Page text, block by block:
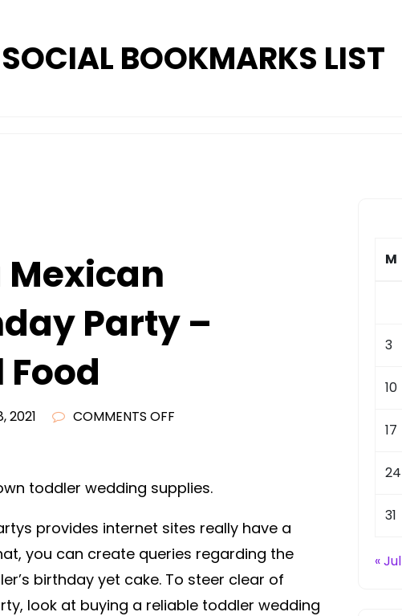
SOCIAL BOOKMARKS LIST
Mexican
Party –
2021 COMMENTS OFF
PLAN
MEXICAN
THEMED
BIRTHDAY
PARTY
toddler wedding supplies.
provides internet sites really have a
you can create queries regarding the
birthday yet cake. To steer clear of
look at buying a reliable toddler wedding
M
3
10
17
24
31
« Jul